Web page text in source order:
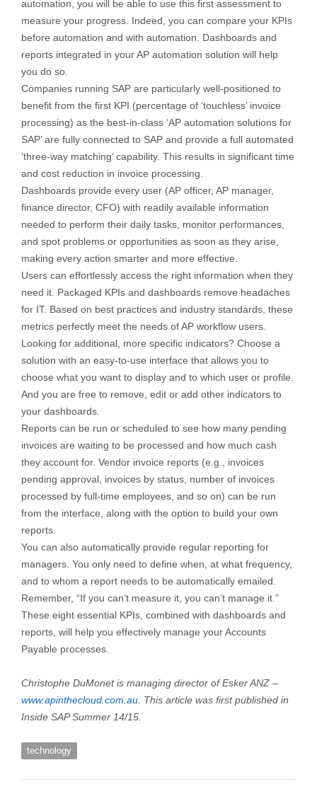
automation, you will be able to use this first assessment to
measure your progress. Indeed, you can compare your KPIs
before automation and with automation. Dashboards and
reports integrated in your AP automation solution will help
you do so.
Companies running SAP are particularly well-positioned to
benefit from the first KPI (percentage of ‘touchless’ invoice
processing) as the best-in-class ‘AP automation solutions for
SAP’ are fully connected to SAP and provide a full automated
‘three-way matching’ capability. This results in significant time
and cost reduction in invoice processing.
Dashboards provide every user (AP officer, AP manager,
finance director, CFO) with readily available information
needed to perform their daily tasks, monitor performances,
and spot problems or opportunities as soon as they arise,
making every action smarter and more effective.
Users can effortlessly access the right information when they
need it. Packaged KPIs and dashboards remove headaches
for IT. Based on best practices and industry standards, these
metrics perfectly meet the needs of AP workflow users.
Looking for additional, more specific indicators? Choose a
solution with an easy-to-use interface that allows you to
choose what you want to display and to which user or profile.
And you are free to remove, edit or add other indicators to
your dashboards.
Reports can be run or scheduled to see how many pending
invoices are waiting to be processed and how much cash
they account for. Vendor invoice reports (e.g., invoices
pending approval, invoices by status, number of invoices
processed by full-time employees, and so on) can be run
from the interface, along with the option to build your own
reports.
You can also automatically provide regular reporting for
managers. You only need to define when, at what frequency,
and to whom a report needs to be automatically emailed.
Remember, “If you can’t measure it, you can’t manage it.”
These eight essential KPIs, combined with dashboards and
reports, will help you effectively manage your Accounts
Payable processes.
Christophe DuMonet is managing director of Esker ANZ –
www.apinthecloud.com.au. This article was first published in
Inside SAP Summer 14/15.
technology